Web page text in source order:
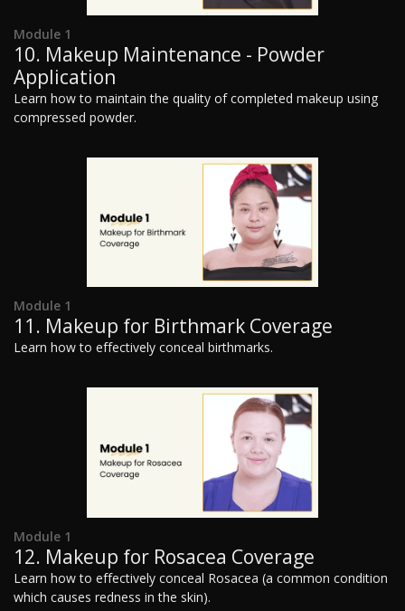
Module 1
10. Makeup Maintenance - Powder
Application
Learn how to maintain the quality of completed makeup using
compressed powder.
Module 1
11. Makeup for Birthmark Coverage
Learn how to effectively conceal birthmarks.
Module 1
12. Makeup for Rosacea Coverage
Learn how to effectively conceal Rosacea (a common condition
which causes redness in the skin).